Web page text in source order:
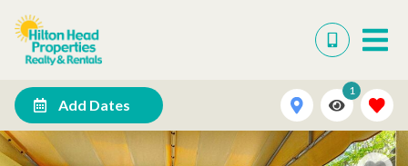
Add Dates
1